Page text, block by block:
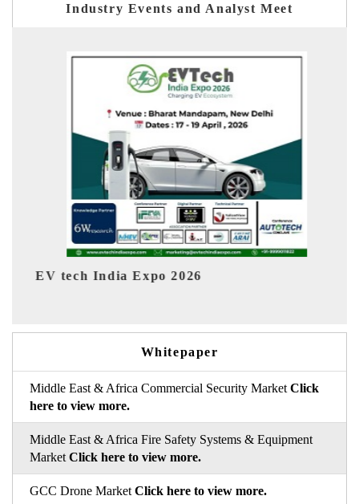
Industry Events and Analyst Meet
EV India Expo 2026
Whitepaper
Middle East & Africa Commercial Security Market Click
here to view more.
Middle East & Africa Fire Safety Systems & Equipment
Market Click here to view more.
GCC Drone Market Click here to view more.